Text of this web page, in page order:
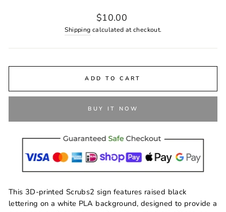
Regular
price
$10.00
Shipping calculated at checkout.
ADD TO CART
BUY IT NOW
This 3D-printed Scrubs2 sign features raised black
lettering on a white PLA background, designed to provide a